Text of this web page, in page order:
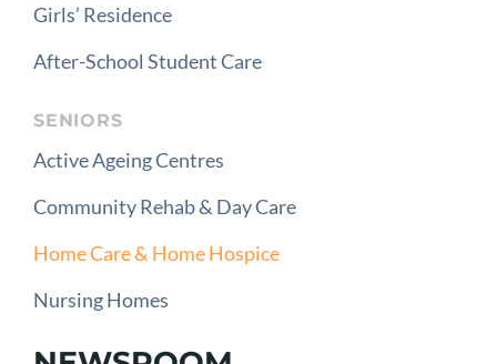
Girls’ Residence
After-School Student Care
SENIORS
Active Ageing Centres
Community Rehab & Day Care
Home Care & Home Hospice
Nursing Homes